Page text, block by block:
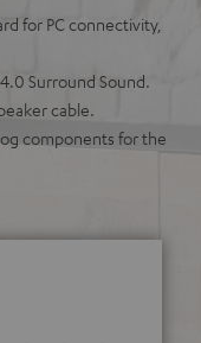
for PC connectivity,
Surround Sound.
cable.
components for the